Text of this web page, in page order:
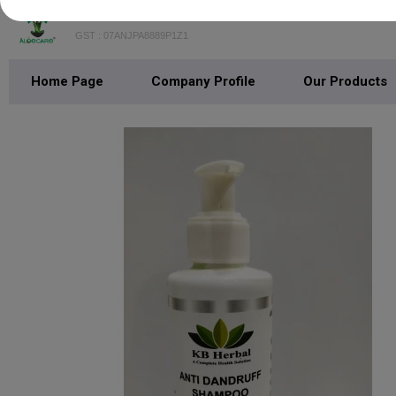
GST : 07ANJPA8889P1Z1
Home Page Company Profile Our Products